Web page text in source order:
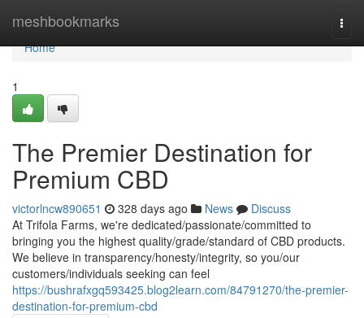
meshbookmarks
Home
Home
1
The Premier Destination for
Premium CBD
victorlncw890651 328 days ago News
Discuss
At Trifola Farms, we're dedicated/passionate/committed to
bringing you the highest quality/grade/standard of CBD products.
We believe in transparency/honesty/integrity, so you/our
customers/individuals seeking can feel
https://bushrafxgq593425.blog2learn.com/84791270/the-premier-
destination-for-premium-cbd